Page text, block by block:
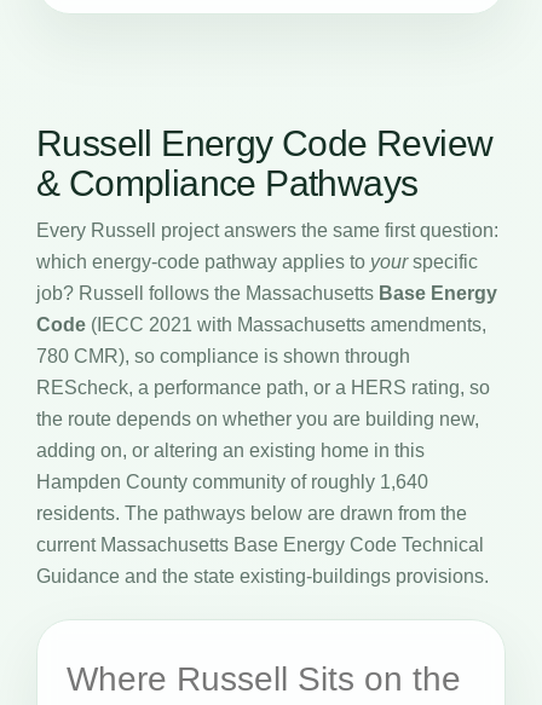
Russell Energy Code Review
& Compliance Pathways
Every Russell project answers the same first question:
which energy-code pathway applies to yourspecific
job? Russell follows the Massachusetts Base Energy
Code (IECC 2021 with Massachusetts amendments,
780 CMR), so compliance is shown through
REScheck, a performance path, or a HERS rating, so
the route depends on whether you are building new,
adding on, or altering an existing home in this
Hampden County community of roughly 1,640
residents. The pathways below are drawn from the
current Massachusetts Base Energy Code Technical
Guidance and the state existing-buildings provisions.
Where Russell Sits on the